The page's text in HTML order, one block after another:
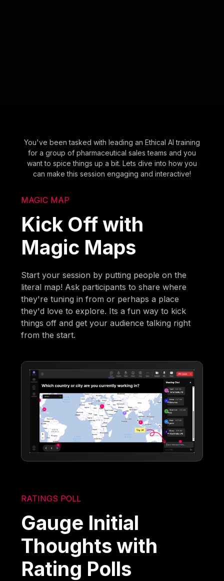
You've been tasked with leading an Ethical AI training
for a group of pharmaceutical sales teams and you
want to spice things up a bit. Lets dive into how you
can make this session engaging and interactive!
MAGIC MAP
Kick Off with
Magic Maps
Start your session by putting people on the
literal map! Ask participants to share where
they're tuning in from or perhaps a place
they'd love to explore. Its a fun way to kick
things off and get your audience talking right
from the start.
RATINGS POLL
Gauge Initial
Thoughts with
Rating Polls